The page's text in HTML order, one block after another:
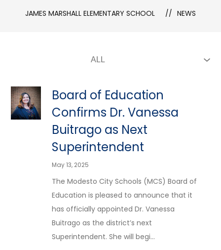
JAMES MARSHALL ELEMENTARY SCHOOL NEWS
Board of Education
Confirms Dr. Vanessa
Buitrago as Next
Superintendent
May 13, 2025
The Modesto City Schools (MCS) Board of
Education is pleased to announce that it
has officially appointed Dr. Vanessa
Buitrago as the district’s next
Superintendent. She will begi...